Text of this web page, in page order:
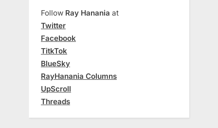
Follow Ray Hanania at
Twitter
Facebook
TitkTok
BlueSky
RayHanania Columns
UpScroll
Threads